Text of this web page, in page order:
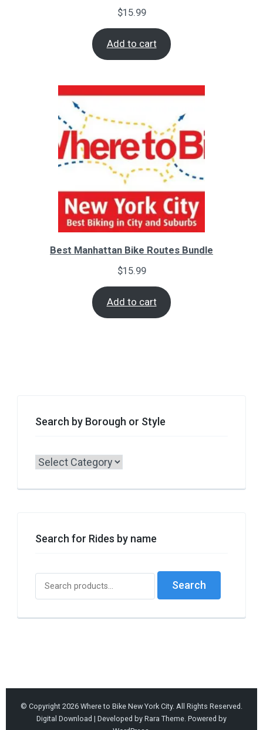
$15.99
Add to cart
Best Manhattan Bike Routes Bundle
$15.99
Add to cart
Search by Borough or Style
Search
Search for Rides by name
for:
Search
© Copyright 2026 Where to Bike New York City. All Rights Reserved.
Digital Download | Developed by Rara Theme. Powered by